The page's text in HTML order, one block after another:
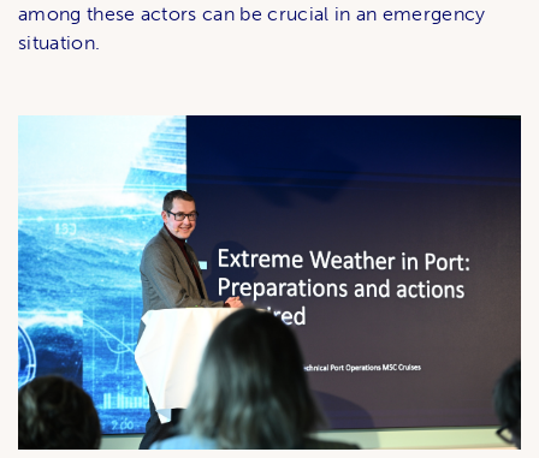
among these actors can be crucial in an emergency
situation.